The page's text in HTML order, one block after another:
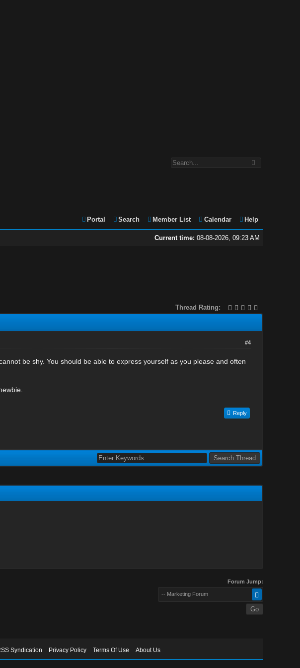
Portal Search Member List Calendar Help
Current time: 08-08-2026, 09:23 AM
Thread Rating:
#4
be shy. You should be able to express yourself as you please and often
Reply
Forum Jump:
-- Marketing Forum
Syndication Privacy Policy Terms Of Use About Us